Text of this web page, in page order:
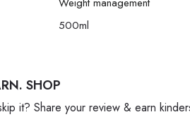
500ml
SHOP
it? Share your review & earn